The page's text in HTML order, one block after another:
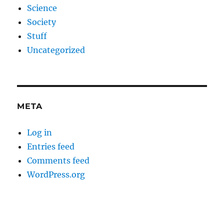
Science
Society
Stuff
Uncategorized
META
Log in
Entries feed
Comments feed
WordPress.org